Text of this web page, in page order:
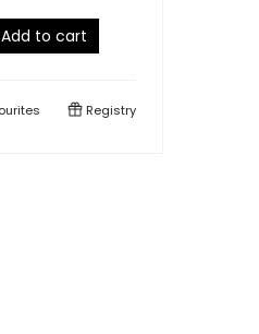
Add to cart
Registry